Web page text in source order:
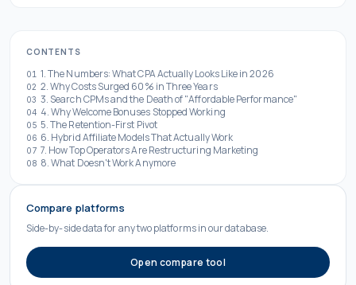
CONTENTS
01 1. The Numbers: What CPA Actually Looks Like in 2026
02 2. Why Costs Surged 60% in Three Years
03 3. Search CPMs and the Death of "Affordable Performance"
04 4. Why Welcome Bonuses Stopped Working
05 5. The Retention-First Pivot
06 6. Hybrid Affiliate Models That Actually Work
07 7. How Top Operators Are Restructuring Marketing
08 8. What Doesn't Work Anymore
Compare platforms
Side-by-side data for any two platforms in our database.
Open compare tool